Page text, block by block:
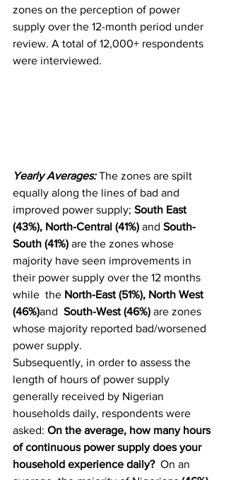
zones on the perception of power
supply over the 12-month period under
review. A total of 12,000+ respondents
were interviewed.
Yearly Averages: The zones are spilt
equally along the lines of bad and
improved power supply; South East
(43%), North-Central (41%) and South-
South (41%) are the zones whose
majority have seen improvements in
their power supply over the 12 months
while  the North-East (51%), North West
(46%)and South-West (46%) are zones
whose majority reported bad/worsened
power supply.
Subsequently, in order to assess the
length of hours of power supply
generally received by Nigerian
households daily, respondents were
asked: On the average, how many hours
of continuous power supply does your
household experience daily? On an